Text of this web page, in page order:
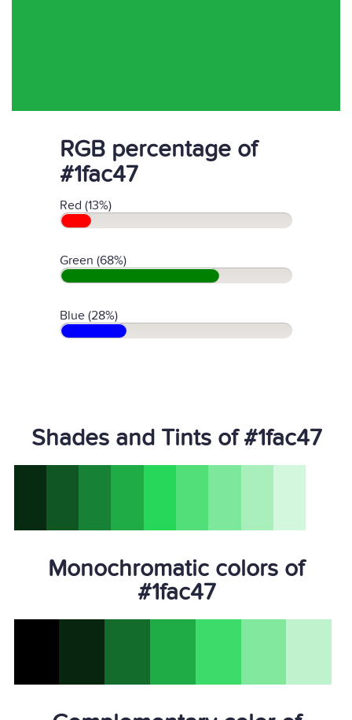
RGB percentage of
#1fac47
Red (13%)
Green (68%)
Blue (28%)
Shades and Tints of #1fac47
Monochromatic colors of
#1fac47